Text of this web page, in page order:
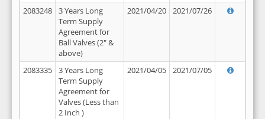
2083248
3 Years Long
Term Supply
Agreement for
Ball Valves (2" &
above)
2021/04/20 2021/07/26
2083335
3 Years Long
Term Supply
Agreement for
Valves (Less than
2 Inch )
2021/04/05 2021/07/05